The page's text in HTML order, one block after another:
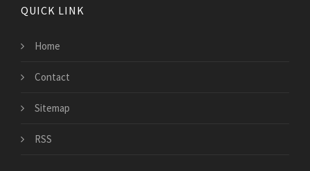
QUICK LINK
Home
Contact
Sitemap
RSS